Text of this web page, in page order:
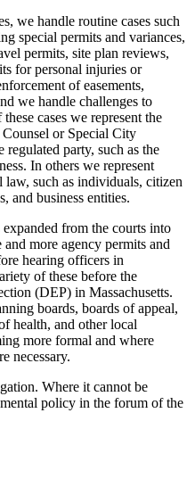
we handle routine cases such
special permits and variances,
permits, site plan reviews,
for personal injuries or
of easements,
we handle challenges to
cases we represent the
or Special City
regulated party, such as the
In others we represent
law, such as individuals, citizen
and business entities.
from the courts into
more agency permits and
hearing officers in
of these before the
(DEP) in Massachusetts.
boards, boards of appeal,
health, and other local
more formal and where
necessary.
Where it cannot be
policy in the forum of the